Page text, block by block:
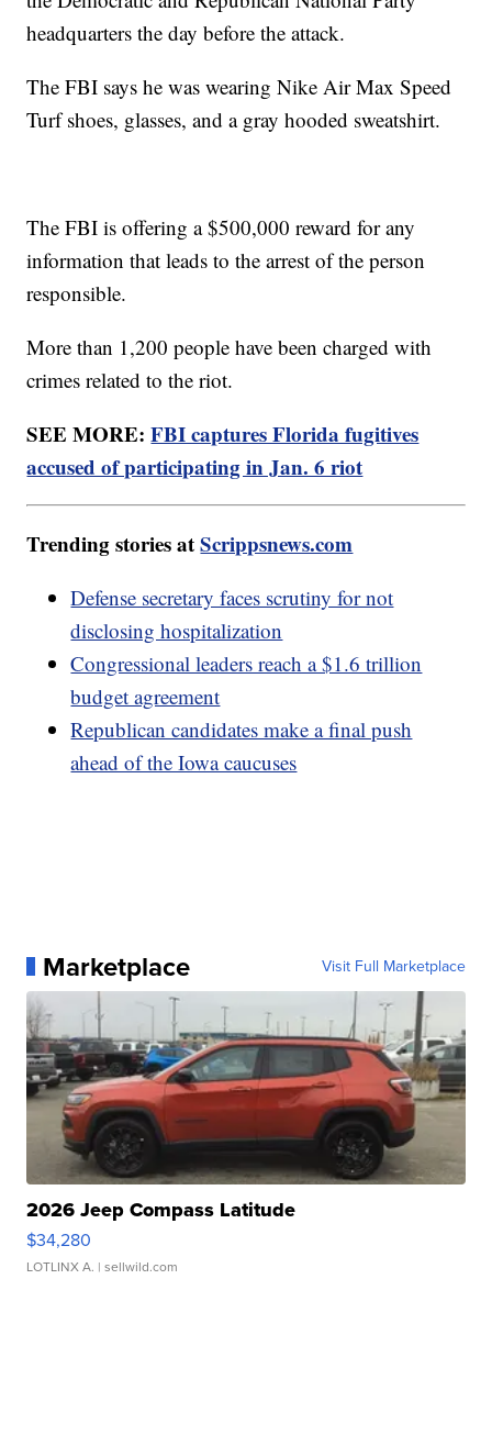
headquarters the day before the attack.
The FBI says he was wearing Nike Air Max Speed
Turf shoes, glasses, and a gray hooded sweatshirt.
The FBI is offering a $500,000 reward for any
information that leads to the arrest of the person
responsible.
More than 1,200 people have been charged with
crimes related to the riot.
SEE MORE:FBI captures Florida fugitives
accused of participating in Jan. 6 riot
Trending stories atScrippsnews.com
Defense secretary faces scrutiny for not
disclosing hospitalization
Congressional leaders reach a $1.6 trillion
budget agreement
Republican candidates make a final push
ahead of the Iowa caucuses
Marketplace Visit Full Marketplace
2026 Jeep Compass Latitude
$34,280
LOTLINX A. | sellwild.com